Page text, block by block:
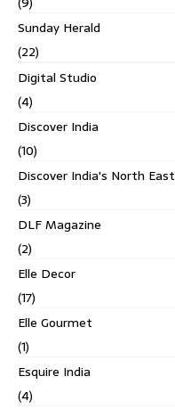
Sunday Herald
(22)
Digital Studio
(4)
Discover India
(10)
Discover India's North East
(3)
DLF Magazine
(2)
Elle Decor
(17)
Elle Gourmet
(1)
Esquire India
(4)